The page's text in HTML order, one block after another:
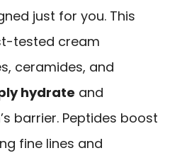
just for you. This
tested cream
ceramides, and
hydrate and
barrier. Peptides boost
fine lines and